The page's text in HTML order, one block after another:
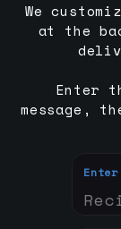
We
at the
Enter
message,